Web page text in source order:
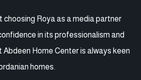
choosing Roya as a media partner
in its professionalism and
Abdeen Home Center is always keen
homes.